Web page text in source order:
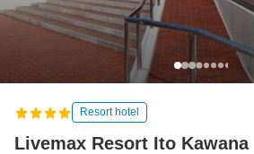
Resort hotel
Livemax Resort Ito Kawana